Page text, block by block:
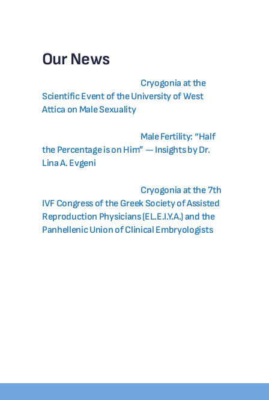
Our News
Cryogonia at the
Scientific Event of the University of West
Attica on Male Sexuality
Male Fertility: “Half
the Percentage is on Him” — Insights by Dr.
Lina A. Evgeni
Cryogonia at the 7th
IVF Congress of the Greek Society of Assisted
Reproduction Physicians (EL.E.I.Y.A.) and the
Panhellenic Union of Clinical Embryologists